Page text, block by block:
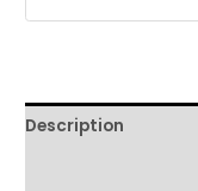
Streetwear
Description